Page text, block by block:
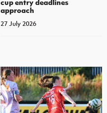
approach
27 July 2026